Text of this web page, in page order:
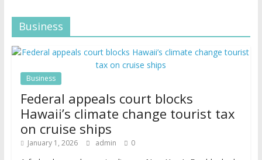
Business
Business
Federal appeals court blocks
Hawaii’s climate change tourist tax
on cruise ships
January 1, 2026 admin 0